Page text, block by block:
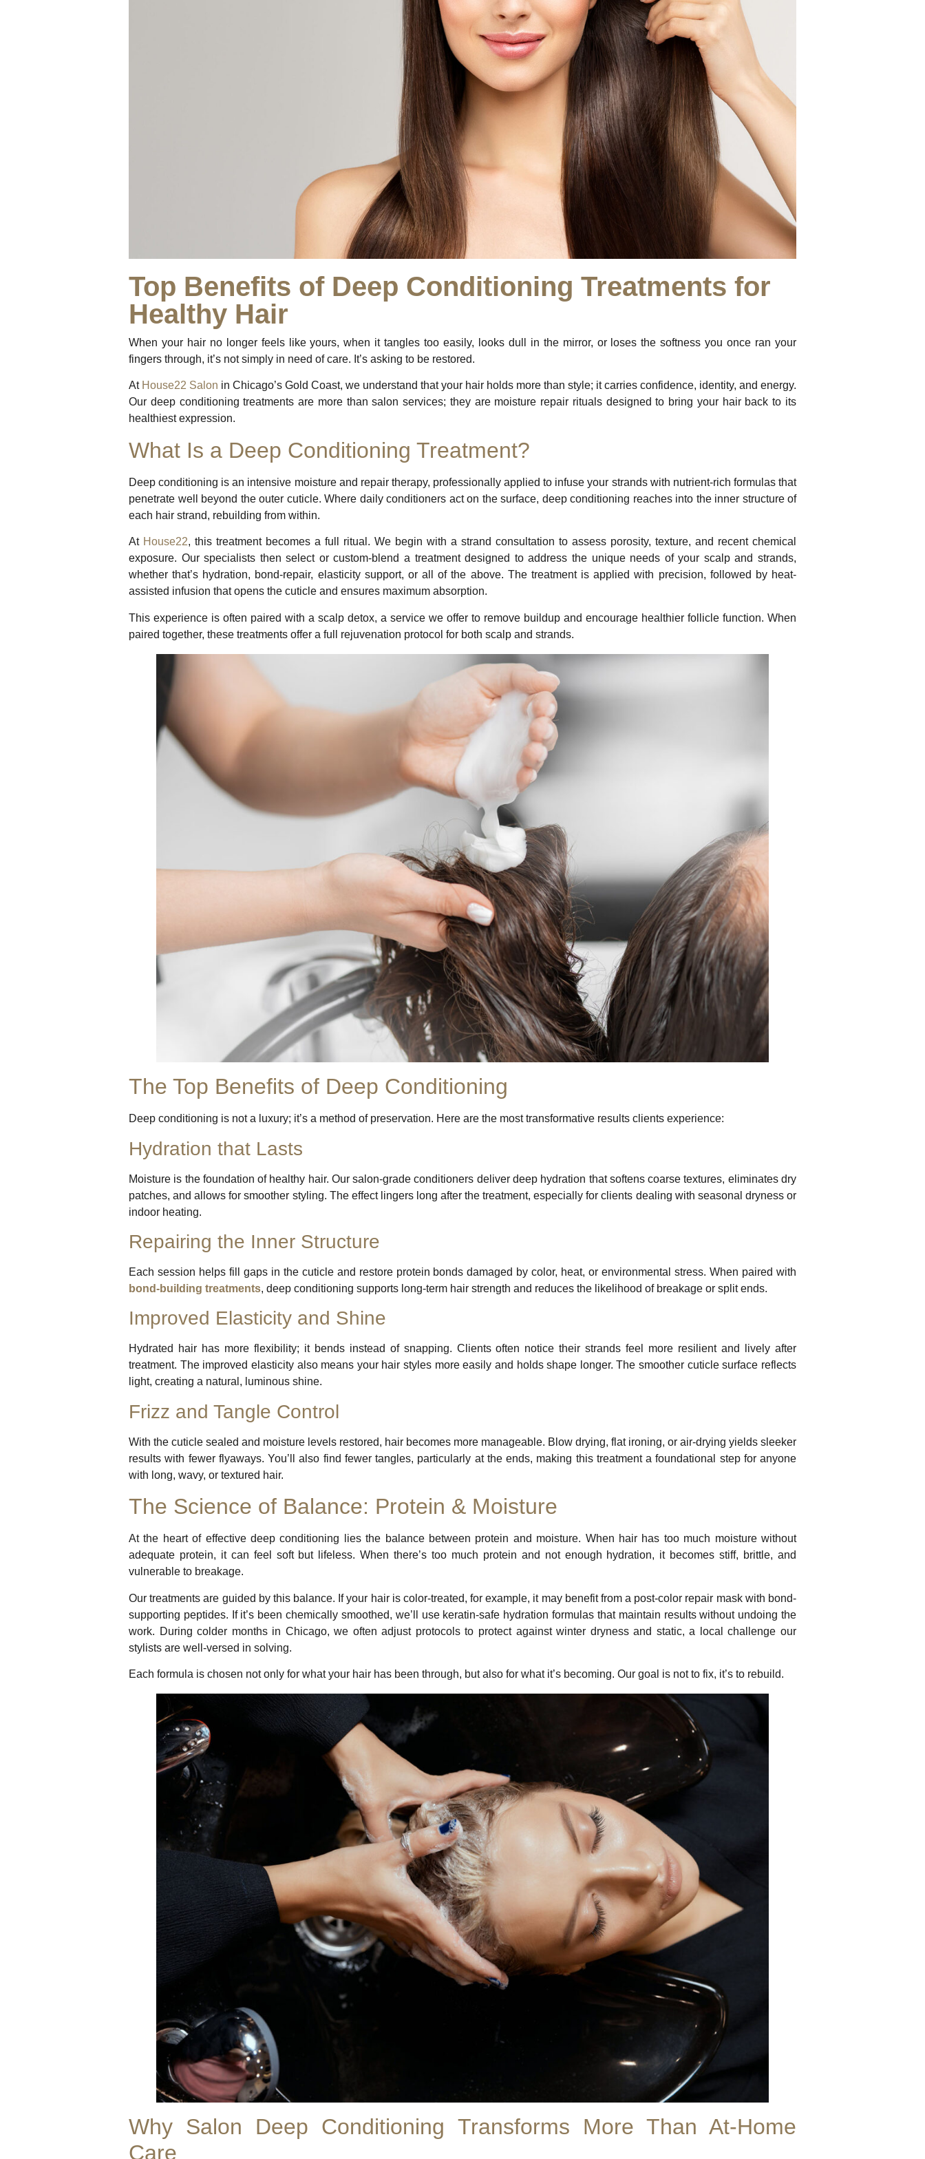
Top Benefits of Deep Conditioning Treatments for
Healthy Hair
When your hair no longer feels like yours, when it tangles too easily, looks dull in the mirror, or loses the softness you once ran your
fingers through, it’s not simply in need of care. It’s asking to be restored.
AtHouse22 Salon in Chicago’s Gold Coast, we understand that your hair holds more than style; it carries confidence, identity, and energy.
Our deep conditioning treatments are more than salon services; they are moisture repair rituals designed to bring your hair back to its
healthiest expression.
What Is a Deep Conditioning Treatment?
Deep conditioning is an intensive moisture and repair therapy, professionally applied to infuse your strands with nutrient-rich formulas that
penetrate well beyond the outer cuticle. Where daily conditioners act on the surface, deep conditioning reaches into the inner structure of
each hair strand, rebuilding from within.
At House22, this treatment becomes a full ritual. We begin with a strand consultation to assess porosity, texture, and recent chemical
exposure. Our specialists then select or custom-blend a treatment designed to address the unique needs of your scalp and strands,
whether that’s hydration, bond-repair, elasticity support, or all of the above. The treatment is applied with precision, followed by heat-
assisted infusion that opens the cuticle and ensures maximum absorption.
This experience is often paired with a scalp detox, a service we offer to remove buildup and encourage healthier follicle function. When
paired together, these treatments offer a full rejuvenation protocol for both scalp and strands.
The Top Benefits of Deep Conditioning
Deep conditioning is not a luxury; it’s a method of preservation. Here are the most transformative results clients experience:
Hydration that Lasts
Moisture is the foundation of healthy hair. Our salon-grade conditioners deliver deep hydration that softens coarse textures, eliminates dry
patches, and allows for smoother styling. The effect lingers long after the treatment, especially for clients dealing with seasonal dryness or
indoor heating.
Repairing the Inner Structure
Each session helps fill gaps in the cuticle and restore protein bonds damaged by color, heat, or environmental stress. When paired with
bond-building treatments, deep conditioning supports long-term hair strength and reduces the likelihood of breakage or split ends.
Improved Elasticity and Shine
Hydrated hair has more flexibility; it bends instead of snapping. Clients often notice their strands feel more resilient and lively after
treatment. The improved elasticity also means your hair styles more easily and holds shape longer. The smoother cuticle surface reflects
light, creating a natural, luminous shine.
Frizz and Tangle Control
With the cuticle sealed and moisture levels restored, hair becomes more manageable. Blow drying, flat ironing, or air-drying yields sleeker
results with fewer flyaways. You’ll also find fewer tangles, particularly at the ends, making this treatment a foundational step for anyone
with long, wavy, or textured hair.
The Science of Balance: Protein & Moisture
At the heart of effective deep conditioning lies the balance between protein and moisture. When hair has too much moisture without
adequate protein, it can feel soft but lifeless. When there’s too much protein and not enough hydration, it becomes stiff, brittle, and
vulnerable to breakage.
Our treatments are guided by this balance. If your hair is color-treated, for example, it may benefit from a post-color repair mask with bond-
supporting peptides. If it’s been chemically smoothed, we’ll use keratin-safe hydration formulas that maintain results without undoing the
work. During colder months in Chicago, we often adjust protocols to protect against winter dryness and static, a local challenge our
stylists are well-versed in solving.
Each formula is chosen not only for what your hair has been through, but also for what it’s becoming. Our goal is not to fix, it’s to rebuild.
Why Salon Deep Conditioning Transforms More Than At-Home
Care